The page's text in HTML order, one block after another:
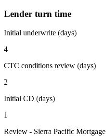
Lender turn time
Initial underwrite (days)
4
CTC conditions review (days)
2
Initial CD (days)
1
Review - Sierra Pacific Mortgage